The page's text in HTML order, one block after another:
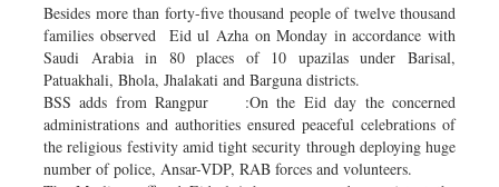
Besides more than forty-five thousand people of twelve thousand
families observed Eid ul Azha on Monday in accordance with
Saudi Arabia in 80 places of 10 upazilas under Barisal,
Patuakhali, Bhola, Jhalakati and Barguna districts.
BSS adds from Rangpur :On the Eid day the concerned
administrations and authorities ensured peaceful celebrations of
the religious festivity amid tight security through deploying huge
number of police, Ansar-VDP, RAB forces and volunteers.